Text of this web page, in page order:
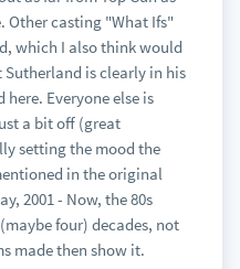
Other casting "What Ifs"
which I also think would
Sutherland is clearly in his
here. Everyone else is
a bit off (great
setting the mood the
in the original
2001 - Now, the 80s
four) decades, not
made then show it.